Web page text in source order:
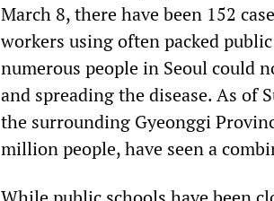
March 8, there have been 152
workers using often packed
numerous people in Seoul could
and spreading the disease. As of
the surrounding Gyeonggi
million people, have seen a